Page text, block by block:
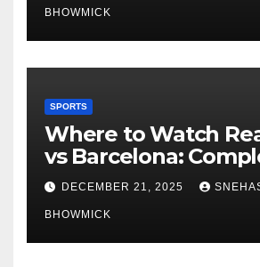
BHOWMICK
SPORTS
Where to Watch
vs Barcelona:
Global Viewing
DECEMBER 21, 2025
BHOWMICK